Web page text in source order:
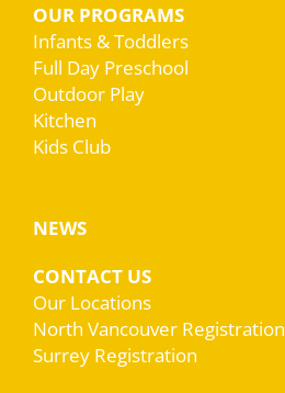
OUR PROGRAMS
Infants & Toddlers
Full Day Preschool
Outdoor Play
Kitchen
Kids Club
NEWS
CONTACT US
Our Locations
North Vancouver Registration
Surrey Registration